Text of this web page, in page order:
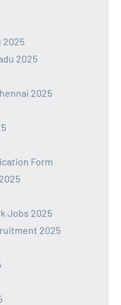
2025
2025
2025
Form
Jobs 2025
2025